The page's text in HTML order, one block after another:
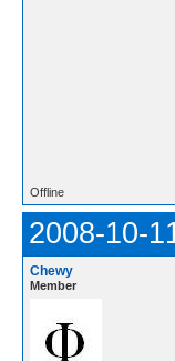
Offline
2008-10-
Chewy
Member